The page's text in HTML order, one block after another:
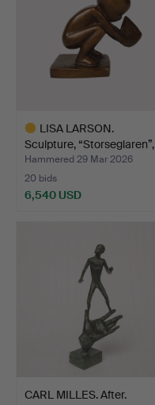
LISA LARSON.
Sculpture, “Storseglaren”,
br…
Hammered 29 Mar 2026
20 bids
6,540 USD
CARL MILLES. After.